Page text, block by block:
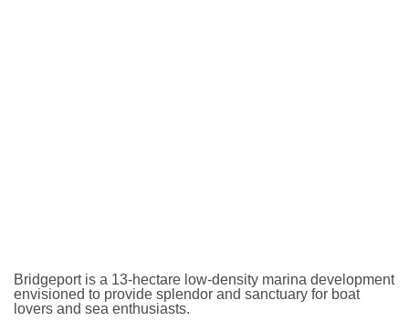
Bridgeport is a 13-hectare low-density marina development
envisioned to provide splendor and sanctuary for boat
lovers and sea enthusiasts.